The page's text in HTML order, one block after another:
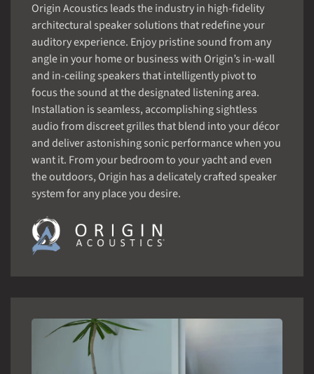
Origin Acoustics leads the industry in high-fidelity
architectural speaker solutions that redefine your
auditory experience. Enjoy pristine sound from any
angle in your home or business with Origin’s in-wall
and in-ceiling speakers that intelligently pivot to
focus the sound at the designated listening area.
Installation is seamless, accomplishing sightless
audio from discreet grilles that blend into your décor
and deliver astonishing sonic performance when you
want it. From your bedroom to your yacht and even
the outdoors, Origin has a delicately crafted speaker
system for any place you desire.